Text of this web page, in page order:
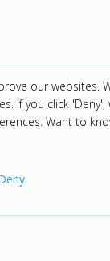
our websites.
If you click
Want to